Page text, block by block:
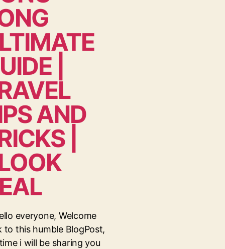
|
AND
|
everyone, Welcome
to this humble BlogPost,
i will be sharing you